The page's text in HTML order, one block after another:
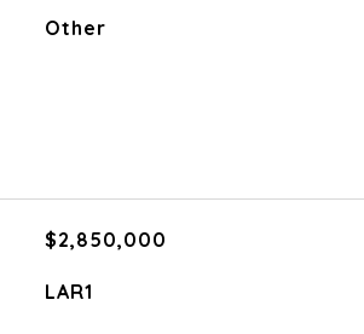
Other
$2,850,000
LAR1